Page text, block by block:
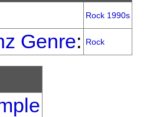
Rock 1990s
Genre: Rock